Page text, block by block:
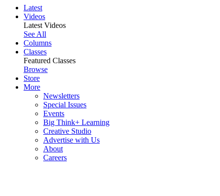
Latest
Videos
Latest Videos
See All
Columns
Classes
Featured Classes
Browse
Store
More
Newsletters
Special Issues
Events
Big Think+ Learning
Creative Studio
Advertise with Us
About
Careers